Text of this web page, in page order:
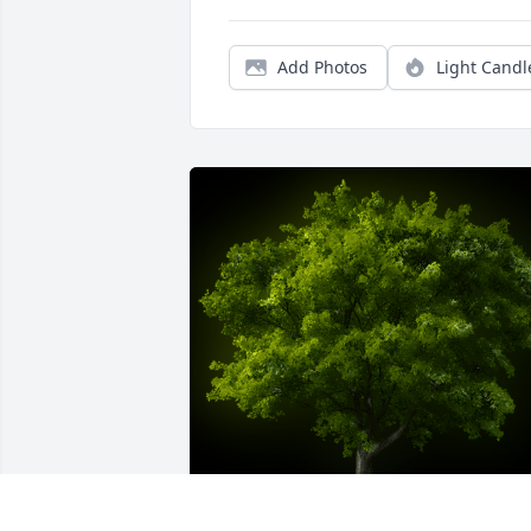
Add Photos Light